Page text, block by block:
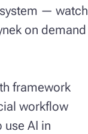
— watch
on demand
framework
workflow
use AI in